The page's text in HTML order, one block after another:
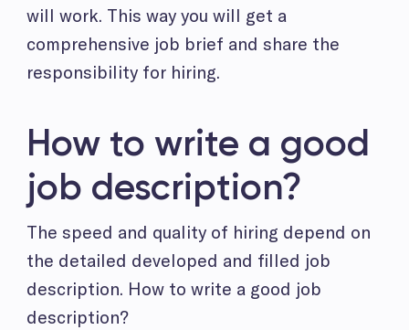
will work. This way you will get a
comprehensive job brief and share the
responsibility for hiring.
How to write a good
job description?
The speed and quality of hiring depend on
the detailed developed and filled job
description. How to write a good job
description?